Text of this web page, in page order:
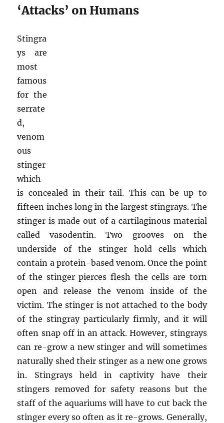
‘Attacks’ on Humans
Stingra
ys are
most
famous
for the
serrate
d,
venom
ous
stinger
which
is concealed in their tail. This can be up to
fifteen inches long in the largest stingrays. The
stinger is made out of a cartilaginous material
called vasodentin. Two grooves on the
underside of the stinger hold cells which
contain a protein-based venom. Once the point
of the stinger pierces flesh the cells are torn
open and release the venom inside of the
victim. The stinger is not attached to the body
of the stingray particularly firmly, and it will
often snap off in an attack. However, stingrays
can re-grow a new stinger and will sometimes
naturally shed their stinger as a new one grows
in. Stingrays held in captivity have their
stingers removed for safety reasons but the
staff of the aquariums will have to cut back the
stinger every so often as it re-grows. Generally,